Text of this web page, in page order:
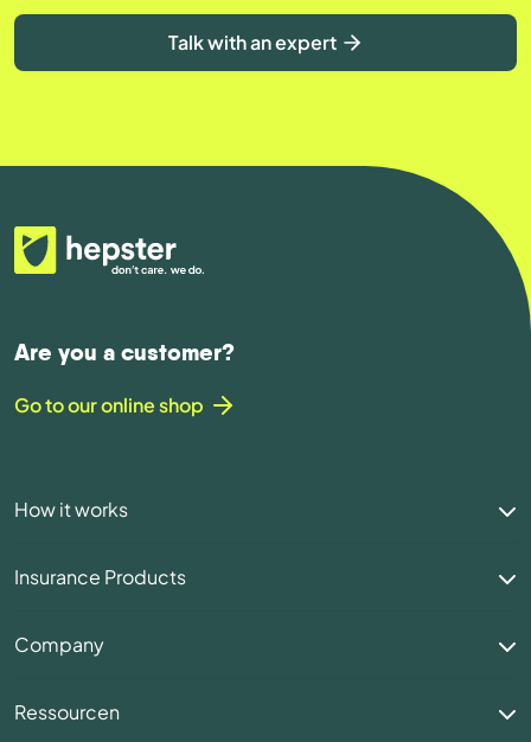
Talk with an expert
Are you a customer?
Go to our online shop
How it works
Insurance Products
Company
Ressourcen